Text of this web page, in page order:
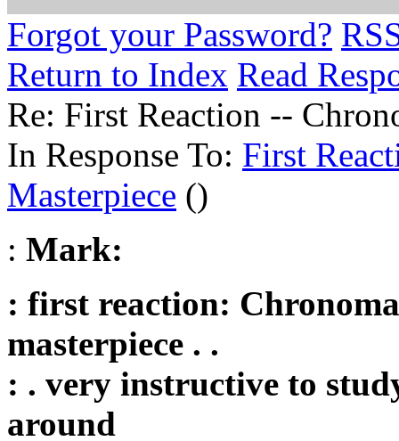
Forgot your Password?
Return to Index Read
Re: First Reaction --
In Response To: First
Masterpiece ()
: Mark:
: first reaction:
masterpiece . .
: . very instructive to
around